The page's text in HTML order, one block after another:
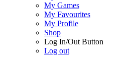
My Games
My Favourites
My Profile
Shop
Log In/Out Button
Log out